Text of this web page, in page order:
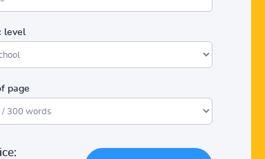
level
page